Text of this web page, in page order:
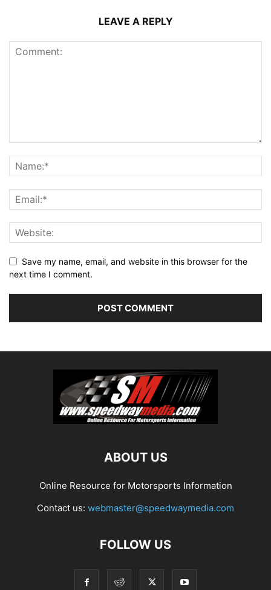
LEAVE A REPLY
Save my name, email, and website in this browser for the
next time I comment.
ABOUT US
Online Resource for Motorsports Information
Contact us: webmaster@speedwaymedia.com
FOLLOW US